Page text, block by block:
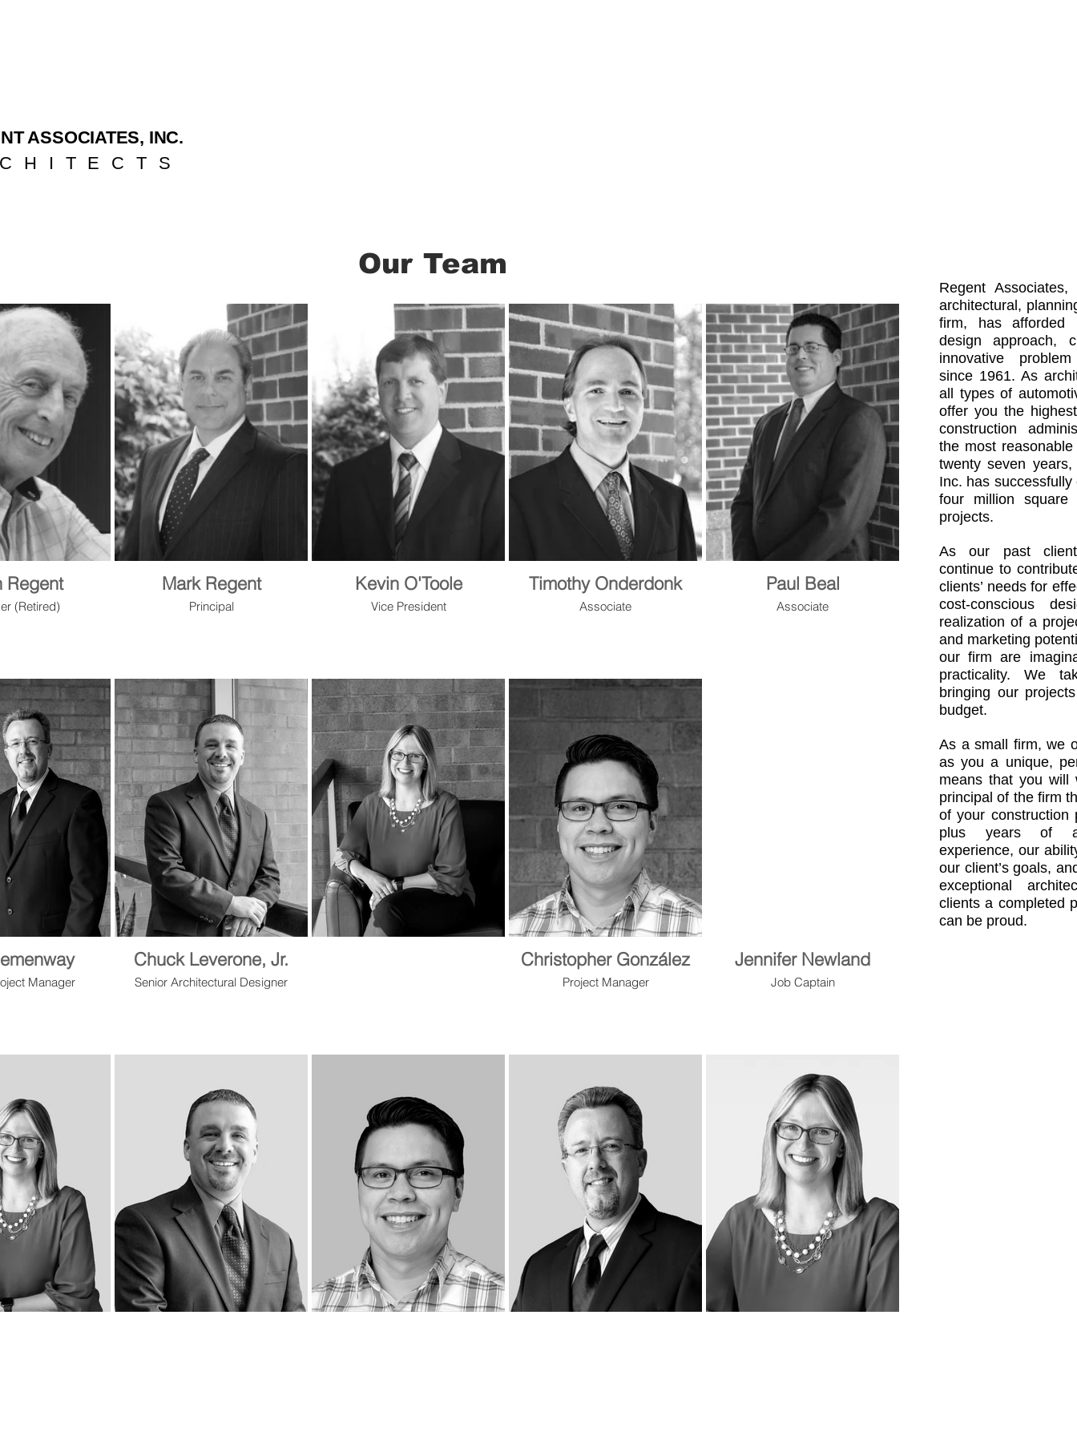
Our Team
Regent
(Retired)
Mark Regent
Principal
Kevin O'Toole
Vice President
Timothy Onderdonk
Associate
Paul Beal
Associate
Manager
Chuck Leverone, Jr.
Senior Architectural Designer
Christopher González
Project Manager
Jennifer Newland
Job Captain
Regent
architectural,
firm, has
design approach,
innovative
since 1961. As
all types of
offer you the
construction
the most
twenty seven
Inc. has
four million
projects.
As our past
continue to
clients’ needs for
cost-conscious
realization of a
and marketing
our firm are
practicality. We
bringing our
budget.
As a small firm, we
as you a unique,
means that you will
principal of the firm
of your construction
plus years of
experience, our
our client’s goals,
exceptional
clients a completed
can be proud.
ASSOCIATES, INC.